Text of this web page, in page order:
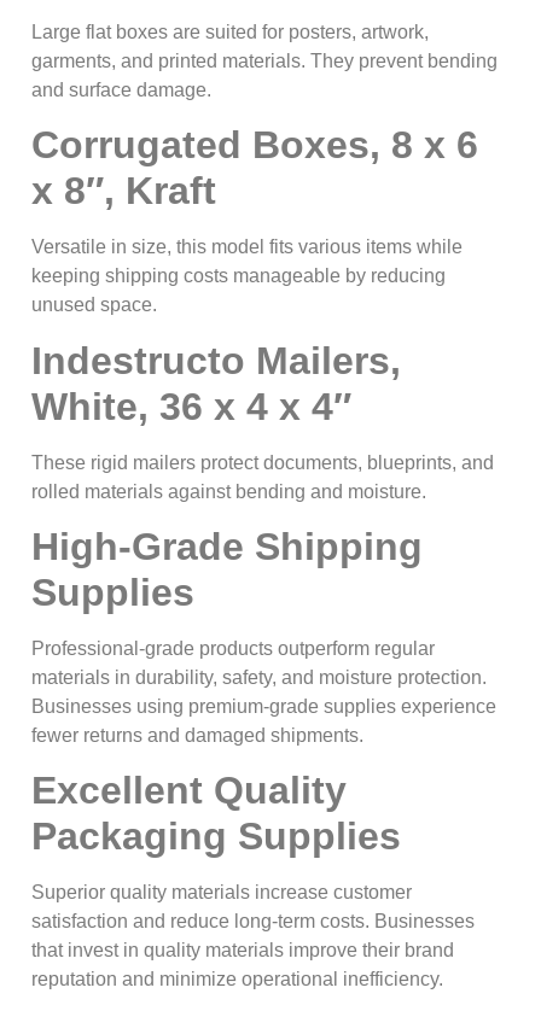
Large flat boxes are suited for posters, artwork,
garments, and printed materials. They prevent bending
and surface damage.
Corrugated Boxes, 8 x 6
x 8″, Kraft
Versatile in size, this model fits various items while
keeping shipping costs manageable by reducing
unused space.
Indestructo Mailers,
White, 36 x 4 x 4″
These rigid mailers protect documents, blueprints, and
rolled materials against bending and moisture.
High-Grade Shipping
Supplies
Professional-grade products outperform regular
materials in durability, safety, and moisture protection.
Businesses using premium-grade supplies experience
fewer returns and damaged shipments.
Excellent Quality
Packaging Supplies
Superior quality materials increase customer
satisfaction and reduce long-term costs. Businesses
that invest in quality materials improve their brand
reputation and minimize operational inefficiency.